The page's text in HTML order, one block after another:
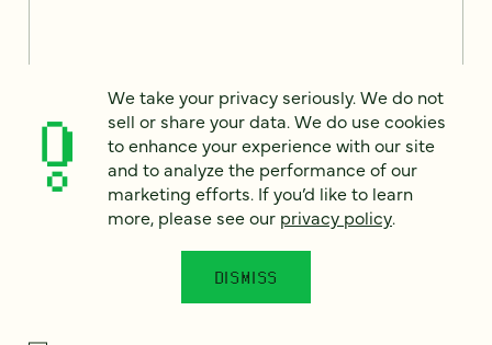
We take your privacy seriously. We do not sell or share your
data. We use it to enhance your experience with our site and
to analyze the performance of our marketing efforts. To learn
more, please see ourPrivacy Notice.
Would you like to receive digital marketing insights in your
inbox? We'll send you a few emails each month about our
newest content, upcoming events, and new services.
We take your privacy seriously. We do not
sell or share your data. We do use cookies
to enhance your experience with our site
and to analyze the performance of our
marketing efforts. If you’d like to learn
more, please see our privacy policy.
DISMISS